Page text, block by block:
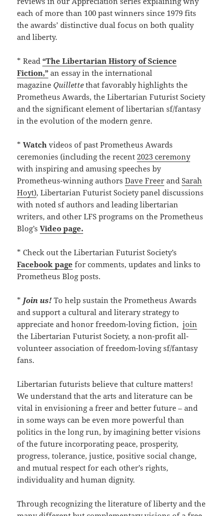
each of more than 100 past winners since 1979 fits
the awards’ distinctive dual focus on both quality
and liberty.
* Read“The Libertarian History of Science
Fiction,” an essay in the international
magazineQuillette that favorably highlights the
Prometheus Awards, the Libertarian Futurist Society
and the significant element of libertarian sf/fantasy
in the evolution of the modern genre.
*Watchvideos of past Prometheus Awards
ceremonies (including the recent2023 ceremony
with inspiring and amusing speeches by
Prometheus-winning authorsDave Freer andSarah
Hoyt), Libertarian Futurist Society panel discussions
with noted sf authors and leading libertarian
writers, and other LFS programs on the Prometheus
Blog’sVideo page.
* Check out the Libertarian Futurist Society’s
Facebook page for comments, updates and links to
Prometheus Blog posts.
* Join us!To help sustain the Prometheus Awards
and support a cultural and literary strategy to
appreciate and honor freedom-loving fiction, join
the Libertarian Futurist Society, a non-profit all-
volunteer association of freedom-loving sf/fantasy
fans.
Libertarian futurists believe that culture matters!
We understand that the arts and literature can be
vital in envisioning a freer and better future – and
in some ways can be even more powerful than
politics in the long run, by imagining better visions
of the future incorporating peace, prosperity,
progress, tolerance, justice, positive social change,
and mutual respect for each other’s rights,
individuality and human dignity.
Through recognizing the literature of liberty and the